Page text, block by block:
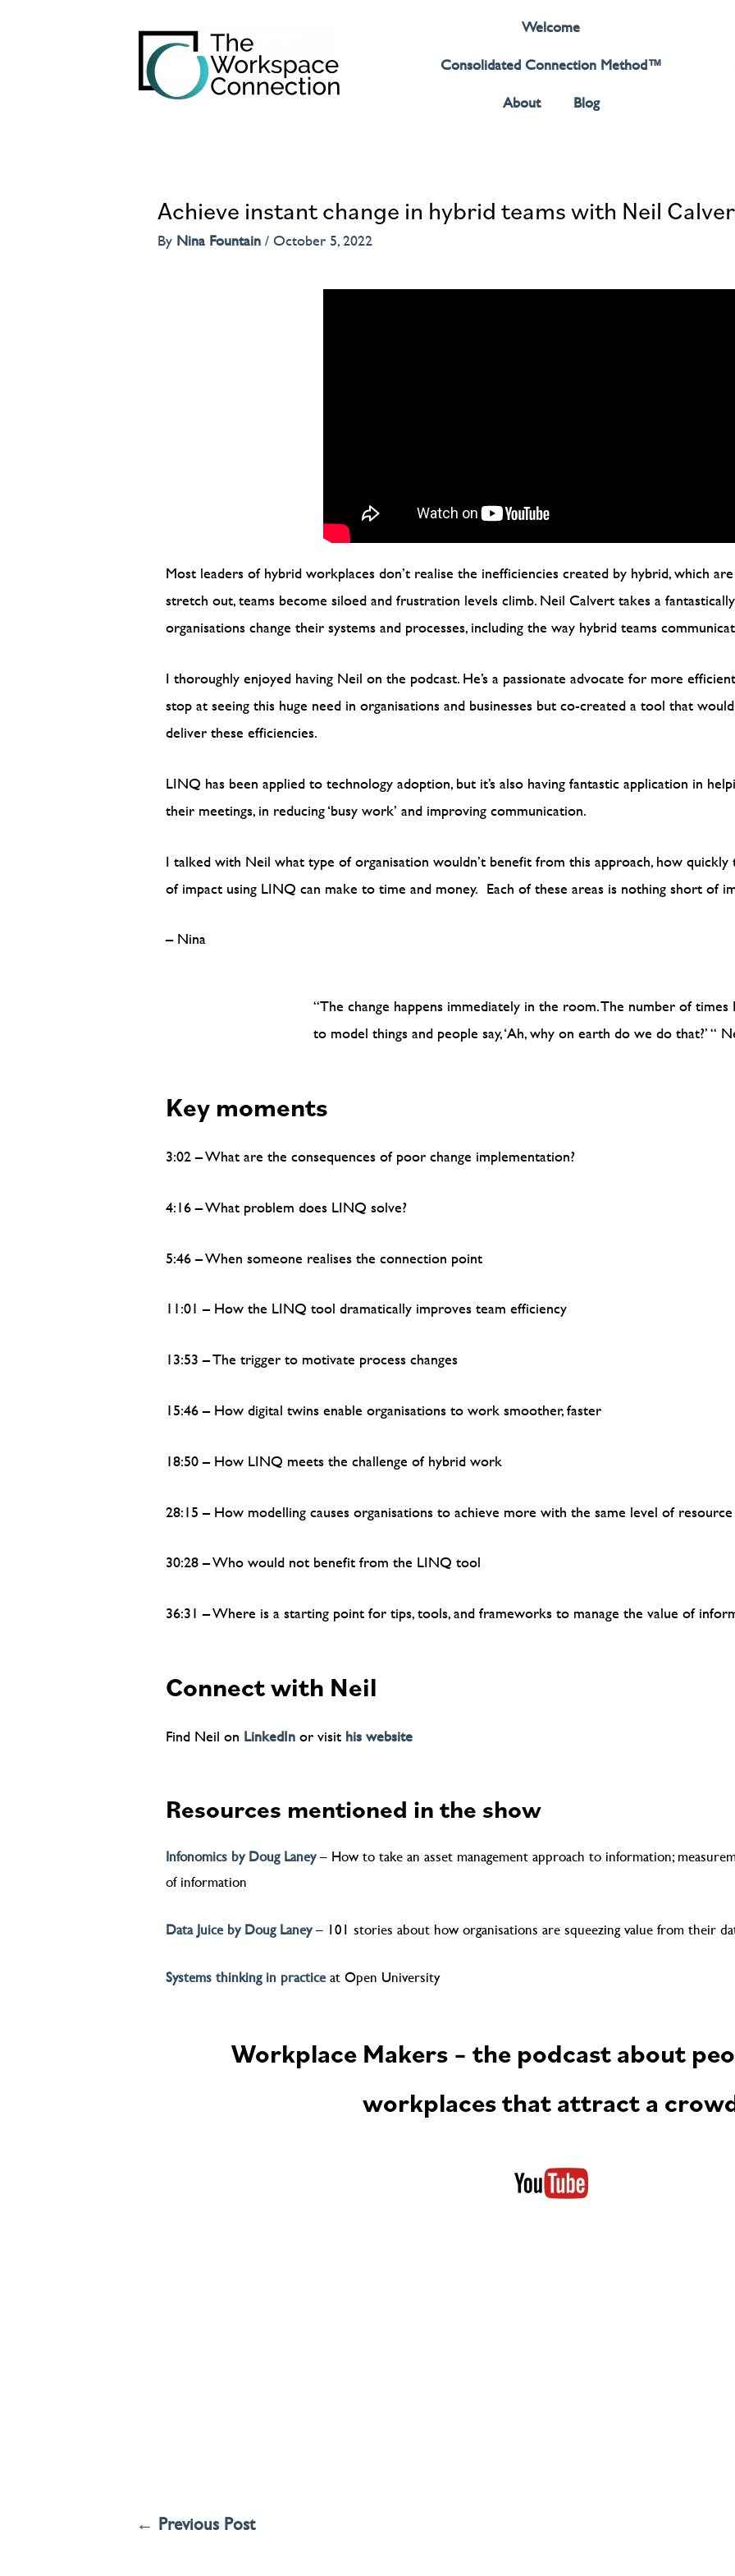
Welcome
Consolidated Connection Method™️
About
Blog
Achieve instant change in hybrid teams with Neil
By Nina Fountain/October 5, 2022
Most leaders of hybrid workplaces don’t realise the inefficiencies created by hybrid, which
stretch out, teams become siloed and frustration levels climb. Neil Calvert takes a
organisations change their systems and processes, including the way hybrid teams
I thoroughly enjoyed having Neil on the podcast. He’s a passionate advocate for more
stop at seeing this huge need in organisations and businesses but co-created a tool that
deliver these efficiencies.
LINQ has been applied to technology adoption, but it’s also having fantastic application in
their meetings, in reducing ‘busy work’ and improving communication.
I talked with Neil what type of organisation wouldn’t benefit from this approach, how quickly
of impact using LINQ can make to time and money. Each of these areas is nothing short of
– Nina
“The change happens immediately in the room. The number of times
to model things and people say, ‘Ah, why on earth do we do that?’ “
Key moments
3:02 – What are the consequences of poor change implementation?
4:16 – What problem does LINQ solve?
5:46 – When someone realises the connection point
11:01 – How the LINQ tool dramatically improves team efficiency
13:53 – The trigger to motivate process changes
15:46 – How digital twins enable organisations to work smoother, faster
18:50 – How LINQ meets the challenge of hybrid work
28:15 – How modelling causes organisations to achieve more with the same level of resource
30:28 – Who would not benefit from the LINQ tool
36:31 – Where is a starting point for tips, tools, and frameworks to manage the value of
Connect with Neil
Find Neil on LinkedInor visit his website
Resources mentioned in the show
Infonomics by Doug Laney– How to take an asset management approach to information;
of information
Data Juice by Doug Laney– 101 stories about how organisations are squeezing value from their
Systems thinking in practiceat Open University
Workplace Makers – the podcast about
workplaces that attract a
← Previous Post